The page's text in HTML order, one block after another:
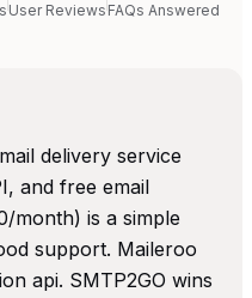
User Reviews FAQs Answered
delivery service
and free email
month) is a simple
support. Maileroo
api. SMTP2GO wins